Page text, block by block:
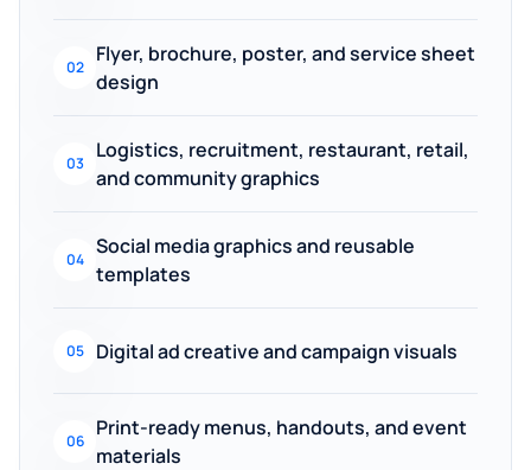
02
Flyer, brochure, poster, and service sheet
design
03
Logistics, recruitment, restaurant, retail,
and community graphics
04
Social media graphics and reusable
templates
05 Digital ad creative and campaign visuals
06
Print-ready menus, handouts, and event
materials